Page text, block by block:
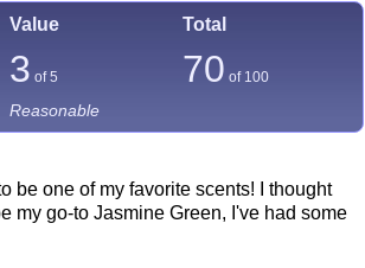
Value Total
3 of 5 70 of 100
Reasonable
be one of my favorite scents! I thought
my go-to Jasmine Green, I've had some